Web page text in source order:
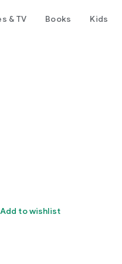
& TV Books Kids
Add to wishlist